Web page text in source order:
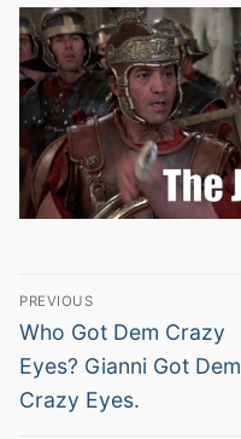
Post
navigation
PREVIOUS
Previous
post:
Who Got Dem Crazy
Eyes? Gianni Got Dem
Crazy Eyes.